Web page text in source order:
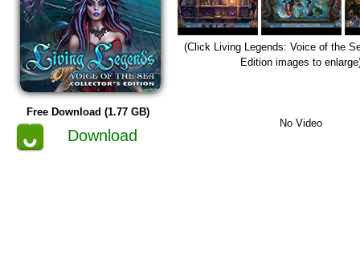
Free Download (1.77 GB)
Download
(Click Living Legends: Voice of the
Edition images to
No Video